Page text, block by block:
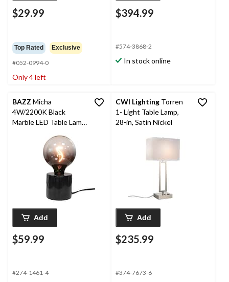
$29.99
Top Rated Exclusive
#052-0994-0
Only 4 left
$394.99
#574-3868-2
In stock online
BAZZ Micha
4W/2200K Black
Marble LED Table Lamp
Filament Bulb
Add
$59.99
#274-1461-4
CWI Lighting Torren
1- Light Table Lamp,
28-in, Satin Nickel
Add
$235.99
#374-7673-6